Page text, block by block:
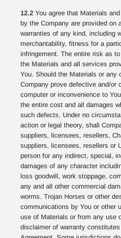
12.2 You agree that Materials
by the Company are provided on
warranties of any kind, including
merchantability, fitness for a
infringement. The entire risk as
the Materials and all services
You. Should the Materials or any
Company prove defective and/or
computer or inconvenience to
the entire cost and all damages
such defects. Under no
action or legal theory, shall
suppliers, licensees, resellers,
suppliers, licensees, resellers or
person for any indirect, special,
damages of any character
loss goodwill, work stoppage,
any and all other commercial
worms. Trojan Horses or other
communications by You or other
use of Materials or from any use
disclaimer of warranty